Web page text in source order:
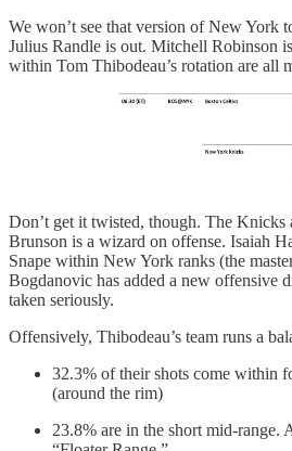
We won’t see that version of New York
Julius Randle is out. Mitchell Robinson
within Tom Thibodeau’s rotation are all
Don’t get it twisted, though. The Knicks
Brunson is a wizard on offense. Isaiah
Snape within New York ranks (the
Bogdanovic has added a new offensive
taken seriously.
Offensively, Thibodeau’s team runs a
32.3% of their shots come within
(around the rim)
23.8% are in the short mid-range.